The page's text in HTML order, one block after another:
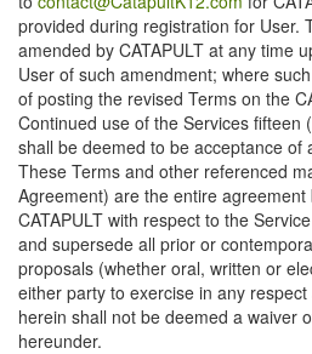
provided during registration for User.
amended by CATAPULT at any time
User of such amendment; where
of posting the revised Terms on the
Continued use of the Services fifteen
shall be deemed to be acceptance of
These Terms and other referenced
Agreement) are the entire
CATAPULT with respect to the
and supersede all prior or
proposals (whether oral, written or
either party to exercise in any
herein shall not be deemed a waiver
hereunder.